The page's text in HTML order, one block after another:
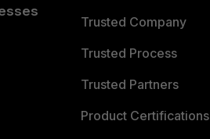
Trusted Company
Trusted Process
Trusted Partners
Product Certifications